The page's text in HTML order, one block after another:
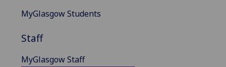
MyGlasgow Students
Staff
MyGlasgow Staff